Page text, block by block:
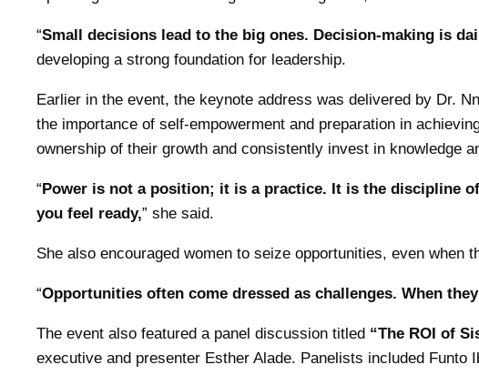
“Small decisions lead to the big ones. Decision-making is
developing a strong foundation for leadership.
Earlier in the event, the keynote address was delivered by Dr.
the importance of self-empowerment and preparation in
ownership of their growth and consistently invest in knowledge
“ Power is not a position; it is a practice. It is the discipline
you feel ready,” she said.
She also encouraged women to seize opportunities, even when
“Opportunities often come dressed as challenges. When
The event also featured a panel discussion titled “The ROI of
executive and presenter Esther Alade. Panelists included